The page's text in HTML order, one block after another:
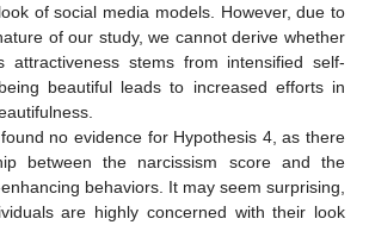
of social media models. However, due to
of our study, we cannot derive whether
attractiveness stems from intensified self-
beautiful leads to increased efforts in
no evidence for Hypothesis 4, as there
between the narcissism score and the
behaviors. It may seem surprising,
are highly concerned with their look